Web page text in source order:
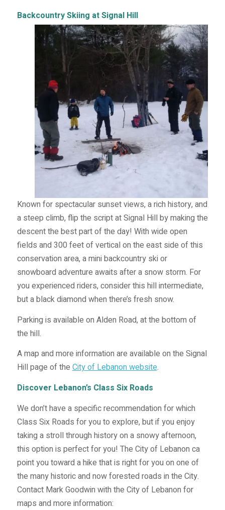
Backcountry Skiing at Signal Hill
Known for spectacular sunset views, a rich history, and
a steep climb, flip the script at Signal Hill by making the
descent the best part of the day! With wide open
fields and 300 feet of vertical on the east side of this
conservation area, a mini backcountry ski or
snowboard adventure awaits after a snow storm. For
you experienced riders, consider this hill intermediate,
but a black diamond when there’s fresh snow.
Parking is available on Alden Road, at the bottom of
the hill.
A map and more information are available on the Signal
Hill page of theCity of Lebanon website.
Discover Lebanon’s Class Six Roads
We don’t have a specific recommendation for which
Class Six Roads for you to explore, but if you enjoy
taking a stroll through history on a snowy afternoon,
this option is perfect for you! The City of Lebanon ca
point you toward a hike that is right for you on one of
the many historic and now forested roads in the City.
Contact Mark Goodwin with the City of Lebanon for
maps and more information: